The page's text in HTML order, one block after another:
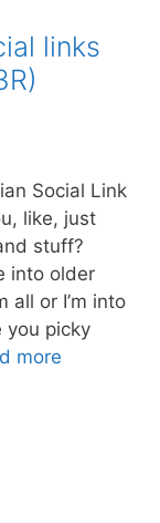
links
Social Link
like, just
stuff?
into older
all or I’m into
you picky
more